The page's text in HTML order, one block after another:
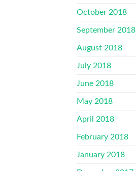
October 2018
September 2018
August 2018
July 2018
June 2018
May 2018
April 2018
February 2018
January 2018